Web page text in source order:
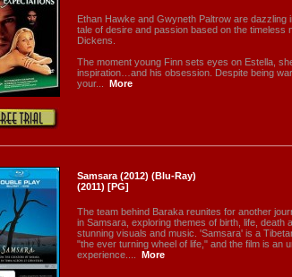
Ethan Hawke and Gwyneth Paltrow are dazzling
tale of desire and passion based on the timeless
Dickens.
The moment young Finn sets eyes on Estella,
inspiration…and his obsession. Despite being
your...
More
Samsara (2012) (Blu-Ray)
(2011) [PG]
The team behind Baraka reunites for another
in Samsara, exploring themes of birth, life, death
stunning visuals and music. 'Samsara' is a
"the ever turning wheel of life," and the film is an
experience....
More